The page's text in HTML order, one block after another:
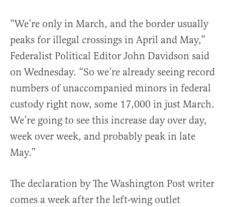
“We’re only in March, and the border usually
peaks for illegal crossings in April and May,”
Federalist Political Editor John Davidson said
on Wednesday. “So we’re already seeing record
numbers of unaccompanied minors in federal
custody right now, some 17,000 in just March.
We’re going to see this increase day over day,
week over week, and probably peak in late
May.”
The declaration by The Washington Post writer
comes a week after the left-wing outlet